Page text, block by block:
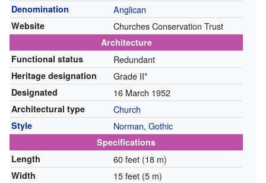
Denomination Anglican
Website Churches Conservation Trust
Architecture
Functional status
Redundant
Heritage designation Grade II*
Designated 16 March 1952
Architectural type Church
Style Norman, Gothic
Specifications
Length
60 feet (18 m)
Width 15 feet (5 m)